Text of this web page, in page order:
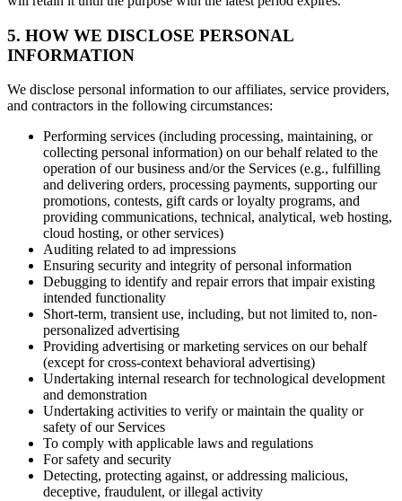
5. HOW WE DISCLOSE PERSONAL
INFORMATION
We disclose personal information to our affiliates, service providers,
and contractors in the following circumstances:
Performing services (including processing, maintaining, or
collecting personal information) on our behalf related to the
operation of our business and/or the Services (e.g., fulfilling
and delivering orders, processing payments, supporting our
promotions, contests, gift cards or loyalty programs, and
providing communications, technical, analytical, web hosting,
cloud hosting, or other services)
Auditing related to ad impressions
Ensuring security and integrity of personal information
Debugging to identify and repair errors that impair existing
intended functionality
Short-term, transient use, including, but not limited to, non-
personalized advertising
Providing advertising or marketing services on our behalf
(except for cross-context behavioral advertising)
Undertaking internal research for technological development
and demonstration
Undertaking activities to verify or maintain the quality or
safety of our Services
To comply with applicable laws and regulations
For safety and security
Detecting, protecting against, or addressing malicious,
deceptive, fraudulent, or illegal activity